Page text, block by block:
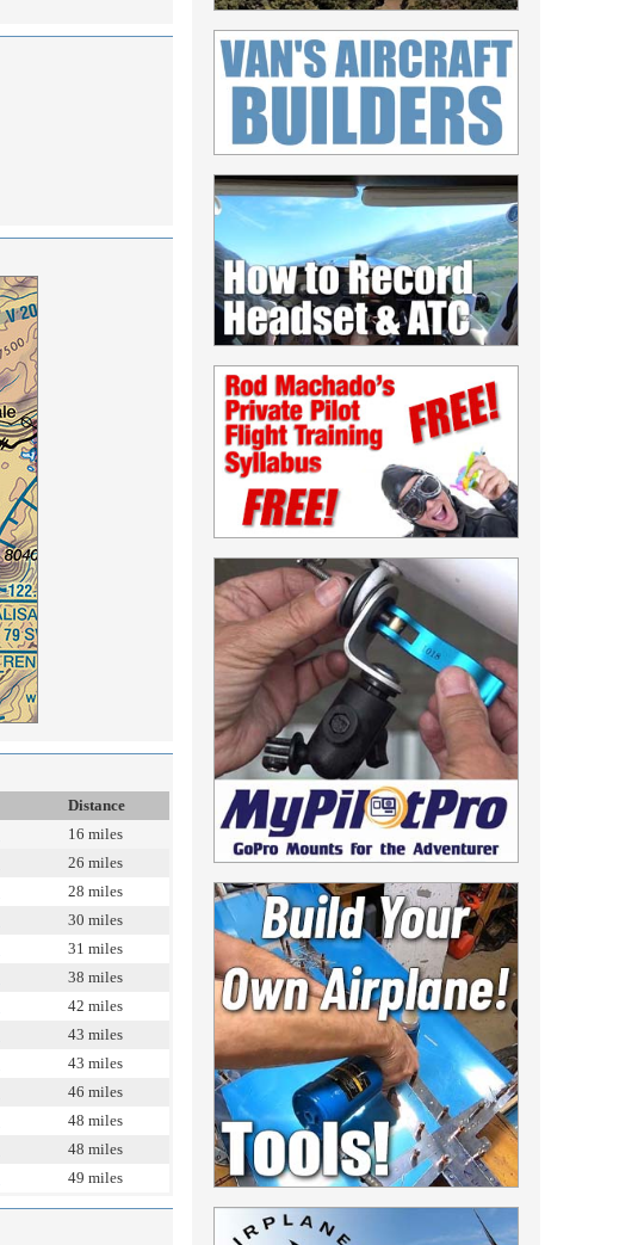
Distance
16 miles
26 miles
28 miles
30 miles
31 miles
38 miles
42 miles
43 miles
43 miles
46 miles
48 miles
48 miles
49 miles